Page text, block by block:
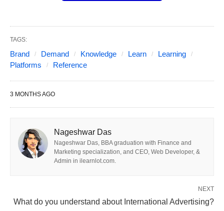
Quick take / main conclusions
(2026)
and The Trade Desk (TTD). They give you the
deepest control, full data access, and strong AI
have (or can build) in-house programmatic
expertise.
programmatic) and lean teams:they wrap the
TAGS:
Brand Demand Knowledge Learn
Learning
Platforms
Reference
3 MONTHS AGO
Nageshwar Das
Nageshwar Das, BBA graduation with Finance and
Marketing specialization, and CEO, Web Developer, &
Admin in ilearnlot.com.
NEXT
What do you understand about International Advertising?